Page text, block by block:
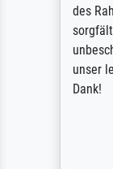
des
unser
Dank!